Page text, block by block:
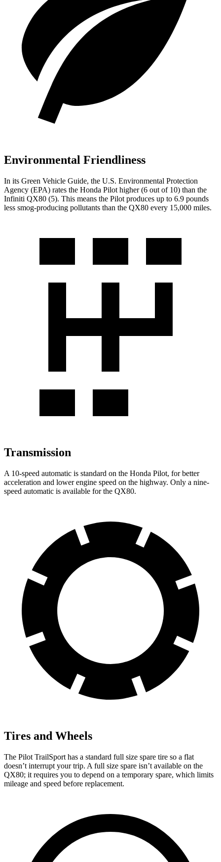
Environmental Friendliness
In its Green Vehicle Guide, the U.S. Environmental Protection
Agency (EPA) rates the Honda Pilot higher (6 out of 10) than the
Infiniti QX80 (5). This means the Pilot produces up to 6.9 pounds
less smog-producing pollutants than the QX80 every 15,000 miles.
Transmission
A 10-speed automatic is standard on the Honda Pilot, for better
acceleration and lower engine speed on the highway. Only a nine-
speed automatic is available for the QX80.
Tires and Wheels
The Pilot TrailSport has a standard full size spare tire so a flat
doesn’t interrupt your trip. A full size spare isn’t available on the
QX80; it requires you to depend on a temporary spare, which limits
mileage and speed before replacement.